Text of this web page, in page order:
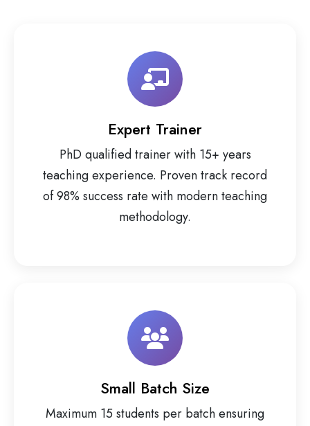
Expert Trainer
PhD qualified trainer with 15+ years
teaching experience. Proven track record
of 98% success rate with modern teaching
methodology.
Small Batch Size
Maximum 15 students per batch ensuring